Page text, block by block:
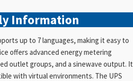
Information
up to 7 languages, making it easy to
offers advanced energy metering
outlet groups, and a sinewave output. It
with virtual environments. The UPS